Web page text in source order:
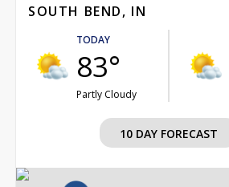
SOUTH BEND, IN
TODAY
83°
Partly Cloudy
10 DAY FORECAST